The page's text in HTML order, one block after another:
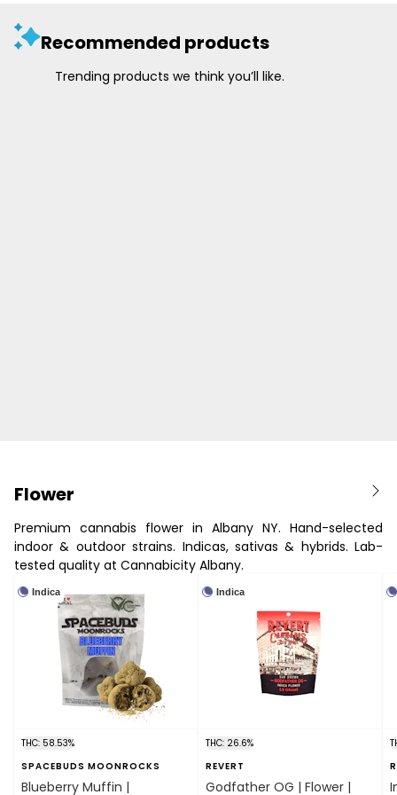
Recommended products
Trending products we think you’ll like.
Flower
Premium cannabis flower in Albany NY. Hand-selected
indoor & outdoor strains. Indicas, sativas & hybrids. Lab-
tested quality at Cannabicity Albany.
Indica
THC: 58.53%
SPACEBUDS MOONROCKS
Blueberry Muffin |
Indica
THC: 26.6%
REVERT
Godfather OG | Flower |